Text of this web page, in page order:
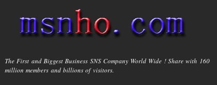
main
content
msnho.com
The First and Biggest Business SNS Company World Wide ! Share with 160
million members and billions of visitors.